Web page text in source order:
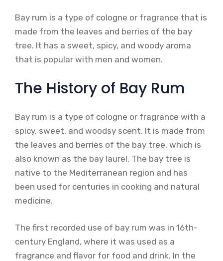
Bay rum is a type of cologne or fragrance that is
made from the leaves and berries of the bay
tree. It has a sweet, spicy, and woody aroma
that is popular with men and women.
The History of Bay Rum
Bay rum is a type of cologne or fragrance with a
spicy, sweet, and woodsy scent. It is made from
the leaves and berries of the bay tree, which is
also known as the bay laurel. The bay tree is
native to the Mediterranean region and has
been used for centuries in cooking and natural
medicine.
The first recorded use of bay rum was in 16th-
century England, where it was used as a
fragrance and flavor for food and drink. In the